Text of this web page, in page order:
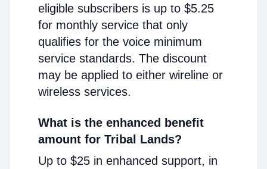
eligible subscribers is up to $5.25
for monthly service that only
qualifies for the voice minimum
service standards. The discount
may be applied to either wireline or
wireless services.
What is the enhanced benefit
amount for Tribal Lands?
Up to $25 in enhanced support, in